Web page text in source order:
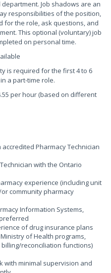
Job shadows are an
responsibilities of the position,
for the role, ask questions, and
This optional (voluntary) job
on personal time.
is required for the first 4 to 6
a part-time role.
per hour (based on different
Pharmacy Technician
with the Ontario
experience (including unit
community pharmacy
Information Systems,
of drug insurance plans
of Health programs,
reconciliation functions)
with minimal supervision and